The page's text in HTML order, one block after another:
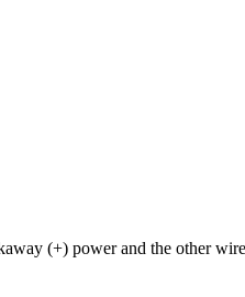
(+) power and the other